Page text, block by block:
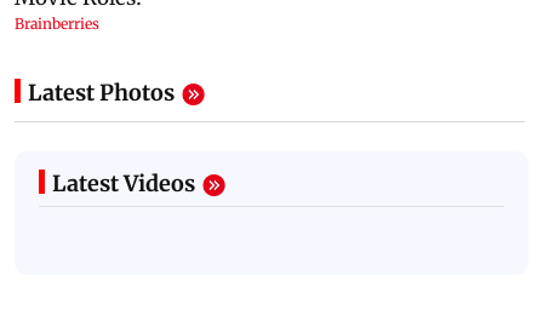
Latest Photos
Latest Videos